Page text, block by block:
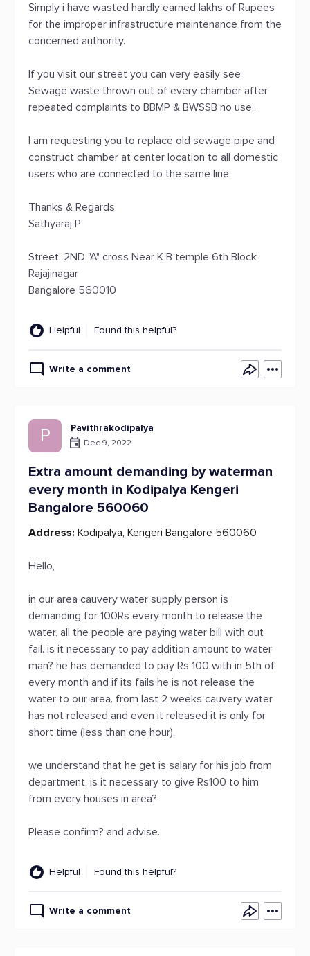
Simply i have wasted hardly earned lakhs of Rupees
for the improper infrastructure maintenance from the
concerned authority.
If you visit our street you can very easily see
Sewage waste thrown out of every chamber after
repeated complaints to BBMP & BWSSB no use..
I am requesting you to replace old sewage pipe and
construct chamber at center location to all domestic
users who are connected to the same line.
Thanks & Regards
Sathyaraj P
Street: 2ND "A" cross Near K B temple 6th Block
Rajajinagar
Bangalore 560010
Helpful Found this helpful?
Write a comment
P Pavithrakodipalya
Dec 9, 2022
Extra amount demanding by waterman
every month in Kodipalya Kengeri
Bangalore 560060
Address: Kodipalya, Kengeri Bangalore 560060
Hello,
in our area cauvery water supply person is
demanding for 100Rs every month to release the
water. all the people are paying water bill with out
fail. is it necessary to pay addition amount to water
man? he has demanded to pay Rs 100 with in 5th of
every month and if its fails he is not release the
water to our area. from last 2 weeks cauvery water
has not released and even it released it is only for
short time (less than one hour).
we understand that he get is salary for his job from
department. is it necessary to give Rs100 to him
from every houses in area?
Please confirm? and advise.
Helpful Found this helpful?
Write a comment